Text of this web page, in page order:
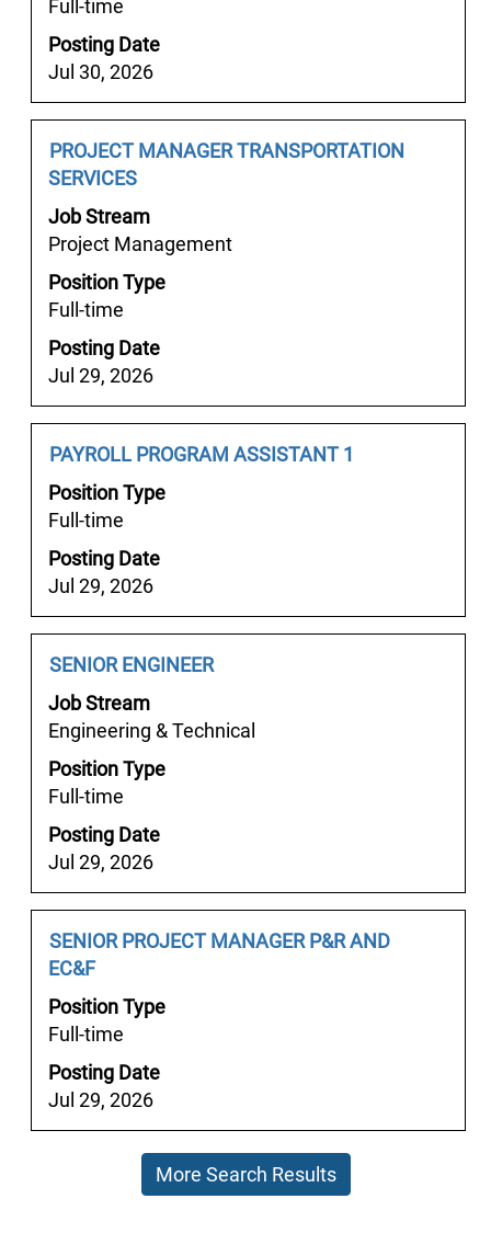
Full-time
Posting Date
Jul 30, 2026
the
full
contents
the
job
information.
Job
Title
PROJECT MANAGER TRANSPORTATION
SERVICES
Job Stream
Project Management
Position Type
Full-time
Posting Date
Jul 29, 2026
Select
with
space
bar
view
the
full
contents
the
job
information.
Job
Title
PAYROLL PROGRAM ASSISTANT 1
Position Type
Full-time
Posting Date
Jul 29, 2026
Select
with
space
to
view
the
contents
of
the
information.
Job
Title
SENIOR ENGINEER
Job Stream
Engineering & Technical
Position Type
Full-time
Posting Date
Jul 29, 2026
Select
with
space
bar
to
view
the
full
of
the
job
information.
Job
Title
SENIOR PROJECT MANAGER P&R AND
EC&F
Position Type
Full-time
Posting Date
Jul 29, 2026
Select
with
space
bar
view
the
full
More Search Results